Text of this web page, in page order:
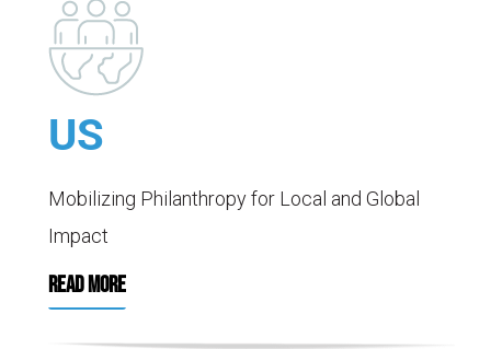
US
Mobilizing Philanthropy for Local and Global
Impact
READ MORE